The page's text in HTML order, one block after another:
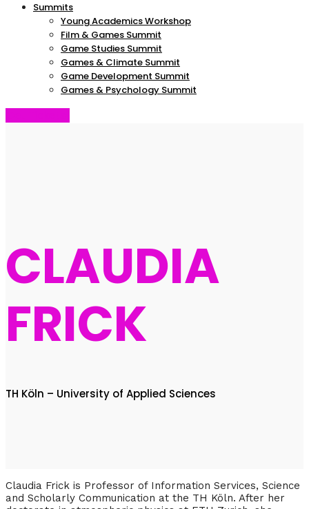
Summits
Young Academics Workshop
Film & Games Summit
Game Studies Summit
Games & Climate Summit
Game Development Summit
Games & Psychology Summit
CLAUDIA
FRICK
TH Köln – University of Applied Sciences
Claudia Frick is Professor of Information Services, Science
and Scholarly Communication at the TH Köln. After her